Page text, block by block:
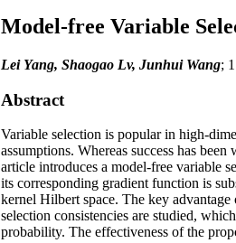
Model-free Variable
Lei Yang, Shaogao Lv, Junhui Wang;
Abstract
Variable selection is popular in high-
assumptions. Whereas success has
article introduces a model-free variable
its corresponding gradient function is
kernel Hilbert space. The key
selection consistencies are studied,
probability. The effectiveness of the